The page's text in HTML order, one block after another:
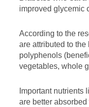
improved glycemic
According to the
are attributed to
polyphenols
vegetables, whole
Important nutrients
are better